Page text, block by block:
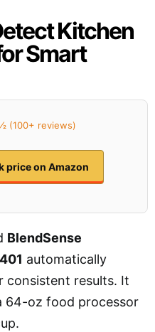
Kitchen
Smart
reviews)
price on Amazon
BlendSense
automatically
consistent results. It
64-oz food processor